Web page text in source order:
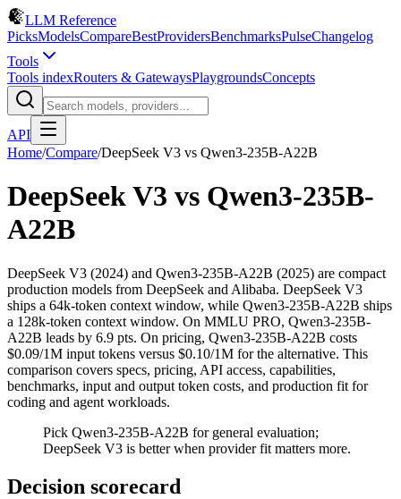
LLM Reference
PicksModelsCompareBestProvidersBenchmarksPulseChangelog
Tools
Tools indexRouters & GatewaysPlaygroundsConcepts
API
Home/Compare/DeepSeek V3 vs Qwen3-235B-A22B
DeepSeek V3 vs Qwen3-235B-
A22B
DeepSeek V3 (2024) and Qwen3-235B-A22B (2025) are compact
production models from DeepSeek and Alibaba. DeepSeek V3
ships a 64k-token context window, while Qwen3-235B-A22B ships
a 128k-token context window. On MMLU PRO, Qwen3-235B-
A22B leads by 6.9 pts. On pricing, Qwen3-235B-A22B costs
$0.09/1M input tokens versus $0.10/1M for the alternative. This
comparison covers specs, pricing, API access, capabilities,
benchmarks, input and output token costs, and production fit for
coding and agent workloads.
Pick Qwen3-235B-A22B for general evaluation;
DeepSeek V3 is better when provider fit matters more.
Decision scorecard